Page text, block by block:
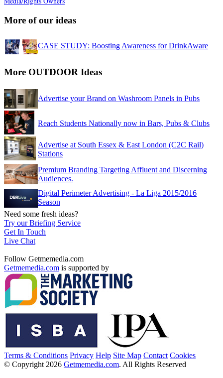
More of our ideas
CASE STUDY: Boosting Awareness for DrinkAware
More OUTDOOR Ideas
Advertise your Brand on Washroom Panels in Pubs
Reach Students Nationally now in Bars, Pubs & Clubs
Advertise at South Essex & East London (C2C Rail)
Stations
Premium Branding Targeting Affluent and Discerning
Audiences.
Digital Perimeter Advertising - La Liga 2015/2016
Season
Need some fresh ideas?
Try our Briefing Service
Get In Touch
Live Chat
Follow Getmemedia.com
Getmemedia.com is supported by
Terms & Conditions Privacy Help Site Map Contact Cookies
© Copyright 2026 Getmemedia.com. All Rights Reserved